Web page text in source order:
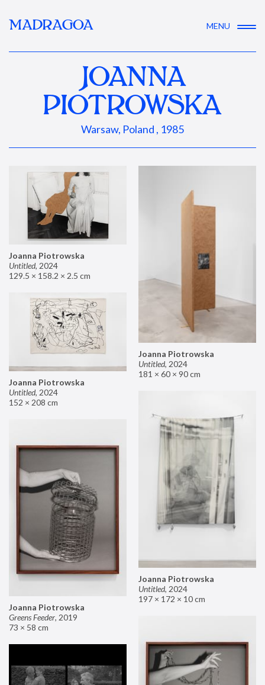
MADRAGOA MENU
JOANNA
PIOTROWSKA
Warsaw, Poland , 1985
Joanna Piotrowska
Untitled, 2024
129.5 × 158.2 × 2.5 cm
Joanna Piotrowska
Untitled, 2024
181 × 60 × 90 cm
Joanna Piotrowska
Untitled, 2024
152 × 208 cm
Joanna Piotrowska
Untitled, 2024
197 × 172 × 10 cm
Joanna Piotrowska
Greens Feeder, 2019
73 × 58 cm